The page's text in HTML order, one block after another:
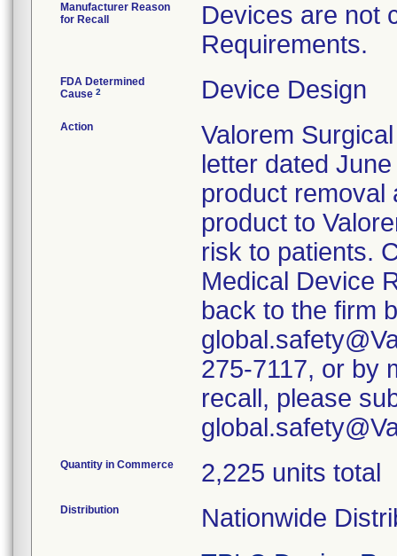
Manufacturer Reason
for Recall
Devices are not
Requirements.
FDA Determined
Cause 2 Device Design
Action
Valorem
letter dated
product removal
product to
risk to patients.
Medical Device
back to the firm
275-7117, or by
recall, please
Quantity in Commerce 2,225 units total
Distribution Nationwide